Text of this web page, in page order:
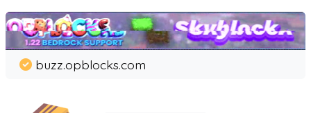
buzz.opblocks.com